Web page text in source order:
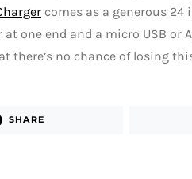
comes as a generous 24
at one end and a micro USB or
there’s no chance of losing
SHARE